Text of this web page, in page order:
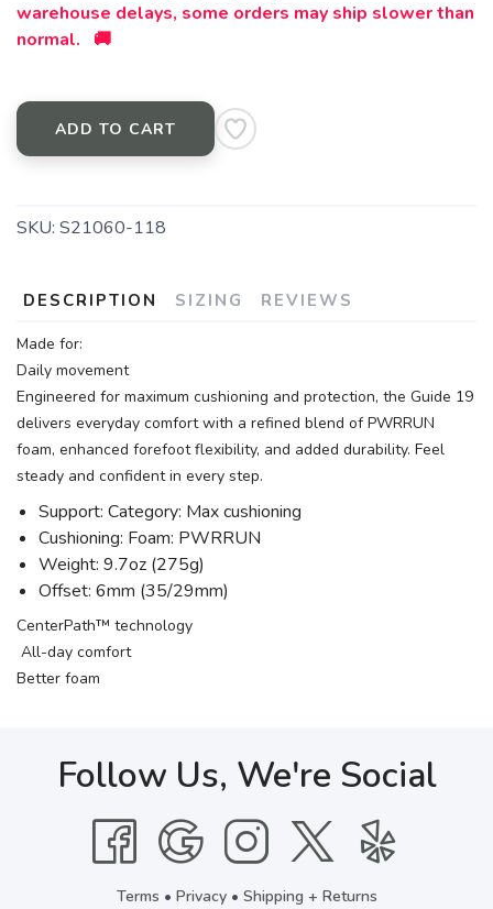
warehouse delays, some orders may ship slower than
normal. 🚚
ADD TO CART
SKU: S21060-118
DESCRIPTION SIZING REVIEWS
Made for:
Daily movement
Engineered for maximum cushioning and protection, the Guide 19
delivers everyday comfort with a refined blend of PWRRUN
foam, enhanced forefoot flexibility, and added durability. Feel
steady and confident in every step.
Support: Category: Max cushioning
Cushioning: Foam: PWRRUN
Weight: 9.7oz (275g)
Offset: 6mm (35/29mm)
CenterPath™ technology
All-day comfort
Better foam
Follow Us, We're Social
Terms • Privacy• Shipping + Returns